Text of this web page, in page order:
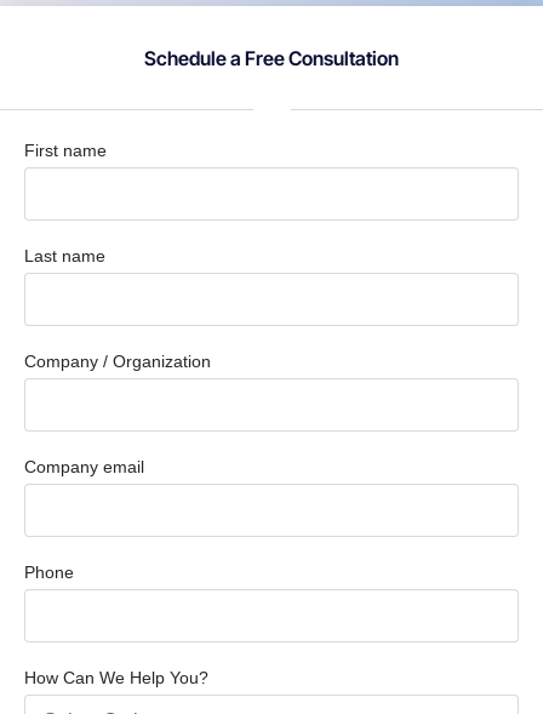
Schedule a Free Consultation
First name
Last name
Company / Organization
Company email
Phone
How Can We Help You?